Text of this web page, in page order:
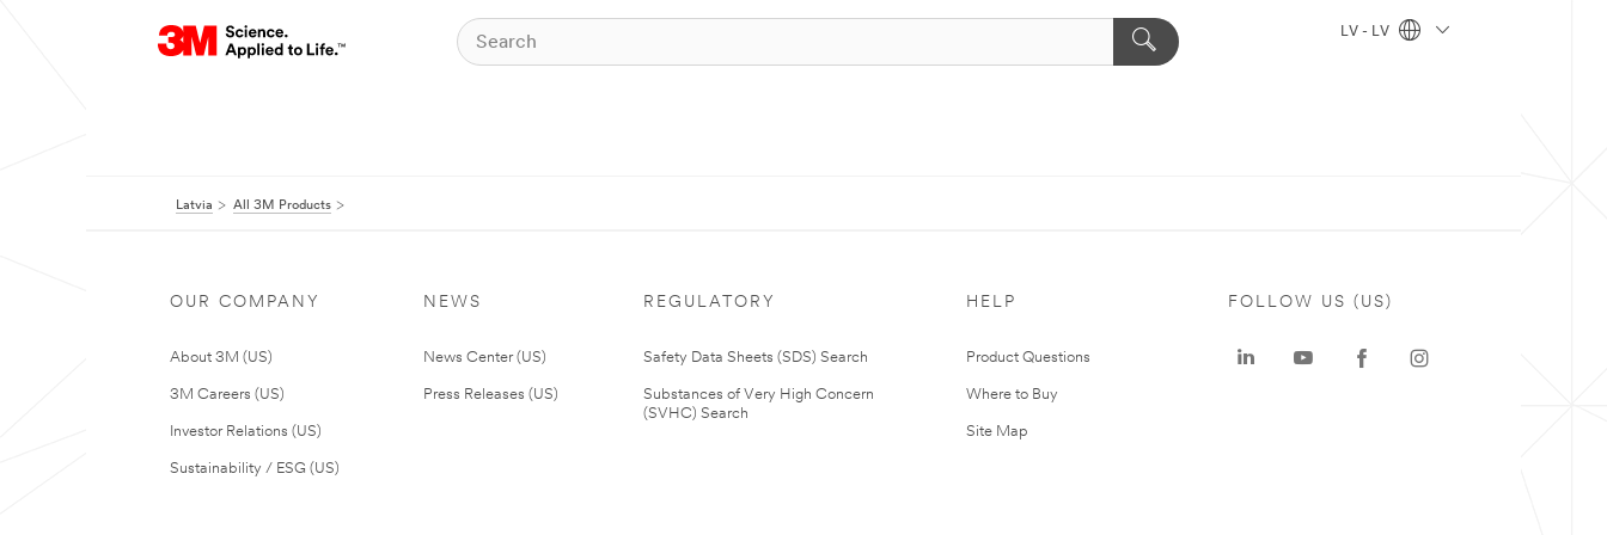
LV - LV
Latvia All 3M Products
OUR COMPANY
About 3M (US)
3M Careers (US)
Investor Relations (US)
Sustainability / ESG (US)
NEWS
News Center (US)
Press Releases (US)
REGULATORY
Safety Data Sheets (SDS) Search
Substances of Very High Concern
(SVHC) Search
HELP
Product Questions
Where to Buy
Site Map
FOLLOW US (US)